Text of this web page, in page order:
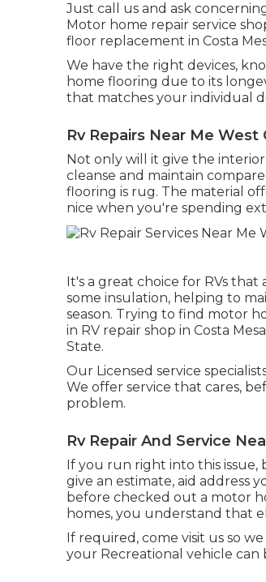
Just call us and ask
Motor home repair service
floor replacement in Costa
We have the right devices,
home flooring due to its
that matches your individual
Rv Repairs Near Me West
Not only will it give the
cleanse and maintain
flooring is rug. The material
nice when you're spending
It's a great choice for RVs that
some insulation, helping to
season. Trying to find motor
in RV repair shop in Costa
State.
Our Licensed service
We offer service that cares,
problem.
Rv Repair And Service
If you run right into this issue,
give an estimate, aid address
before checked out a motor
homes, you understand that
If required, come visit us so
your Recreational vehicle can